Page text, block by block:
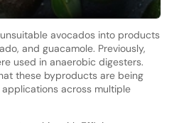
avocados into products
and guacamole. Previously,
used in anaerobic digesters.
these byproducts are being
across multiple